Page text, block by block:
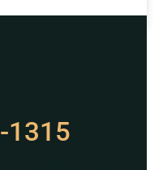
-1315